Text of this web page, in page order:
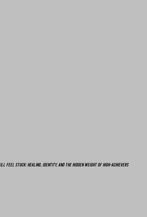
Feel Stuck: Healing, Identity, and the Hidden Weight of High-Achievers